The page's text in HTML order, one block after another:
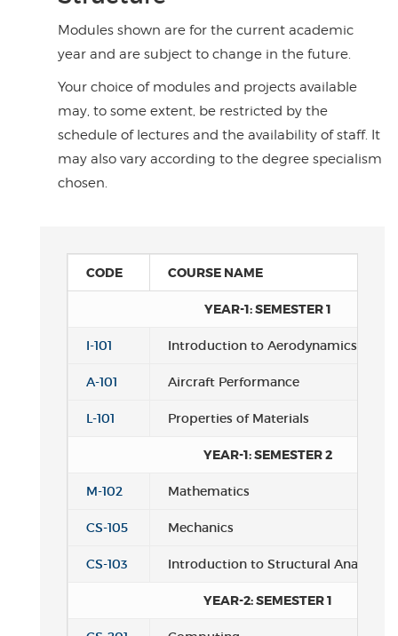
Modules shown are for the current academic
year and are subject to change in the future.
Your choice of modules and projects available
may, to some extent, be restricted by the
schedule of lectures and the availability of staff. It
may also vary according to the degree specialism
chosen.
CODE COURSE NAME
YEAR-1: SEMESTER 1
I-101 Introduction to Aerodynamics
A-101 Aircraft Performance
L-101 Properties of Materials
YEAR-1: SEMESTER 2
M-102 Mathematics
CS-105 Mechanics
CS-103 Introduction to Structural Analysis
YEAR-2: SEMESTER 1